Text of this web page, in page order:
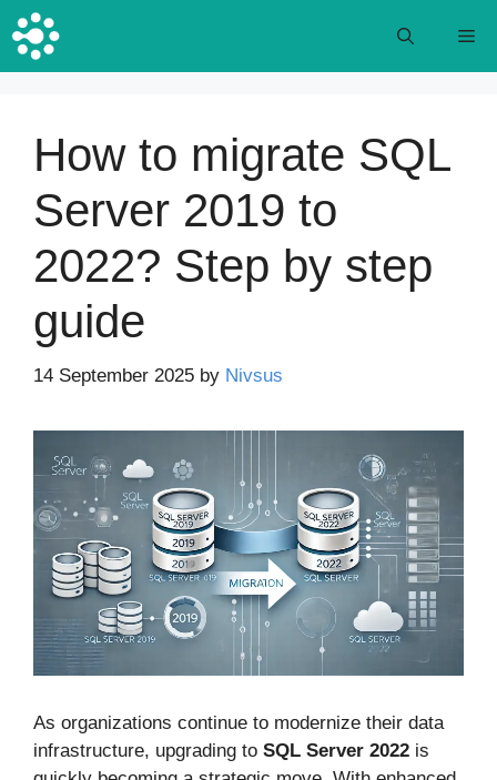
Skip
to
content
How to migrate SQL
Server 2019 to
2022? Step by step
guide
14 September 2025 by Nivsus
As organizations continue to modernize their data
infrastructure, upgrading to SQL Server 2022 is